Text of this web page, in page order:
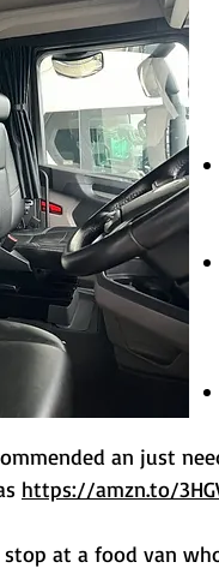
an just
https://amzn.to/
at a food van